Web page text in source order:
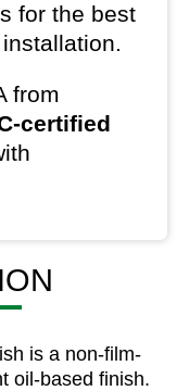
for the best
from
certified
is a non-film-
oil-based finish.